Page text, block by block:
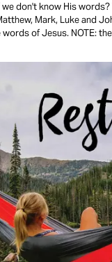
don't know His
Mark, Luke and
used in the narration is the